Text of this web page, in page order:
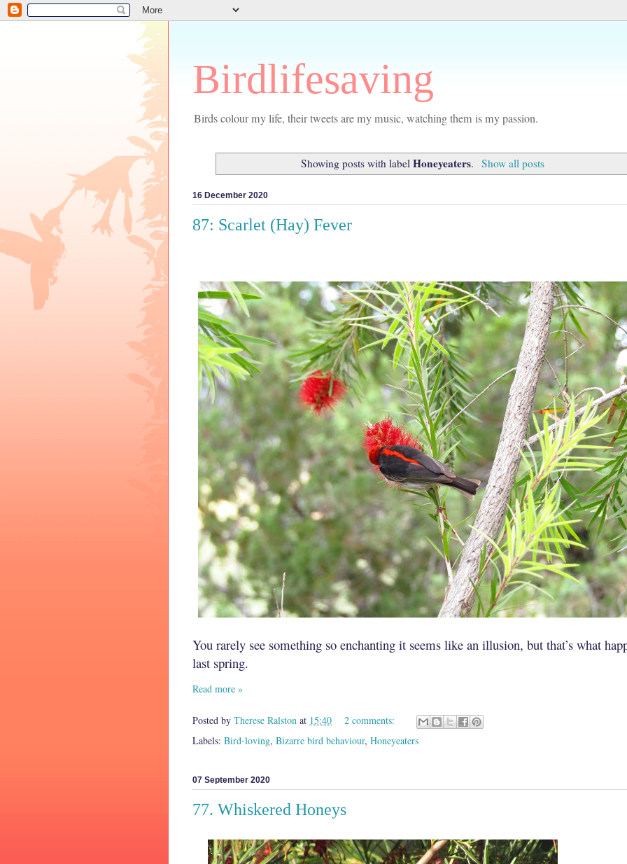
Birdlifesaving
Birds colour my life, their tweets are my music, watching them is my passion.
Showing posts with labelHoneyeaters. Show all posts
16 December 2020
87: Scarlet (Hay) Fever
You rarely see something so enchanting it seems like an illusion, but that’s what
last spring.
Read more »
Posted by Therese Ralston at 15:40
2 comments:
Labels: Bird-loving, Bizarre bird behaviour, Honeyeaters
07 September 2020
77. Whiskered Honeys